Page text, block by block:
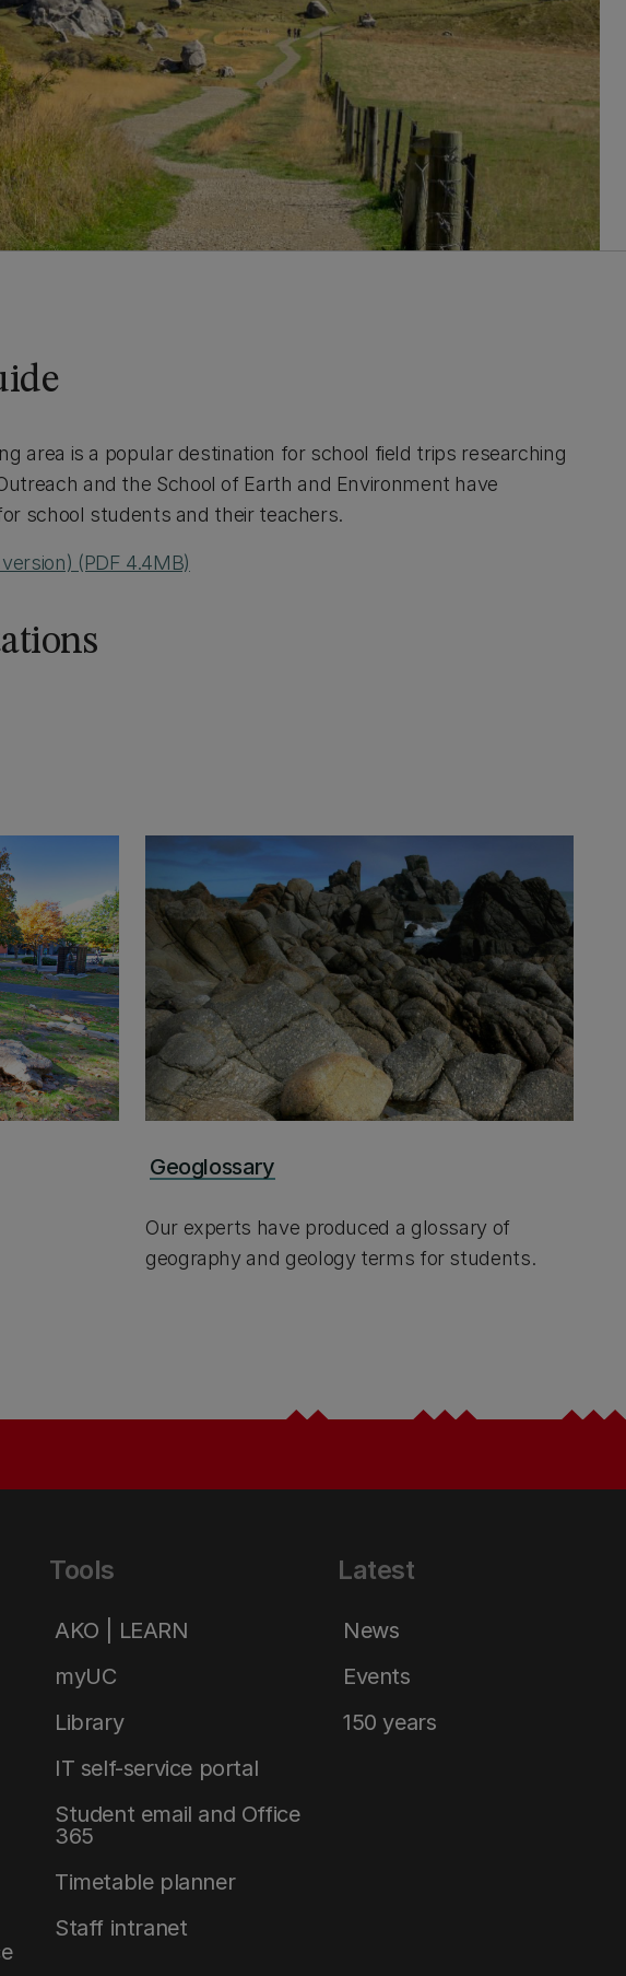
area is a popular destination for school field trips researching
and the School of Earth and Environment have
school students and their teachers.
(PDF 4.4MB)
Geoglossary
Our experts have produced a glossary of
geography and geology terms for students.
Tools
AKO | LEARN
myUC
Library
IT self-service portal
Student email and Office
365
Timetable planner
Staff intranet
Latest
News
Events
150 years